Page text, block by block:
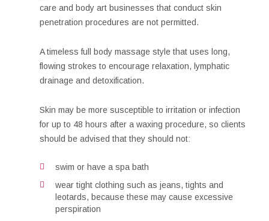
care and body art businesses that conduct skin
penetration procedures are not permitted.
A timeless full body massage style that uses long,
flowing strokes to encourage relaxation, lymphatic
drainage and detoxification.
Skin may be more susceptible to irritation or infection
for up to 48 hours after a waxing procedure, so clients
should be advised that they should not:
swim or have a spa bath
wear tight clothing such as jeans, tights and
leotards, because these may cause excessive
perspiration